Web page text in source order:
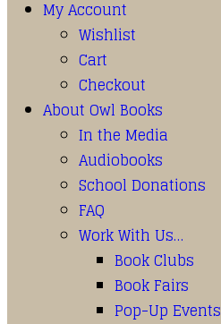
My Account
Wishlist
Cart
Checkout
About Owl Books
In the Media
Audiobooks
School Donations
FAQ
Work With Us…
Book Clubs
Book Fairs
Pop-Up Events